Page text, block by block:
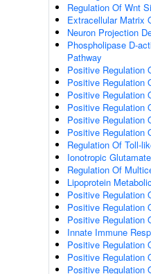
Regulation Of Wnt
Extracellular Matrix
Neuron Projection
Phospholipase D-
Pathway
Positive Regulation
Positive Regulation
Positive Regulation
Positive Regulation
Positive Regulation
Positive Regulation
Regulation Of Toll-
Ionotropic
Regulation Of
Lipoprotein
Positive Regulation
Positive Regulation
Positive Regulation
Innate Immune
Positive Regulation
Positive Regulation
Positive Regulation